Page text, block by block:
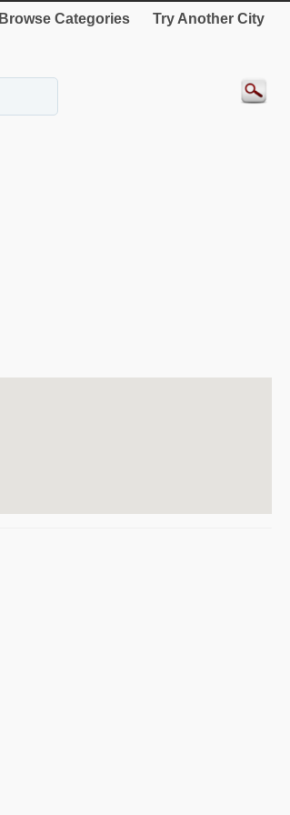
Browse Categories Try Another City